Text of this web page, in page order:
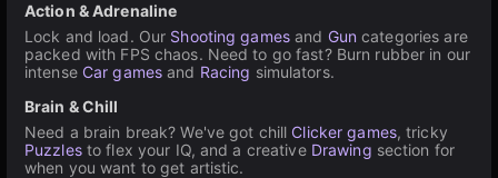
Action & Adrenaline
Lock and load. Our Shooting gamesand Gun categories are
packed with FPS chaos. Need to go fast? Burn rubber in our
intense Car games and Racing simulators.
Brain & Chill
Need a brain break? We've got chill Clicker games, tricky
Puzzlesto flex your IQ, and a creative Drawing section for
when you want to get artistic.